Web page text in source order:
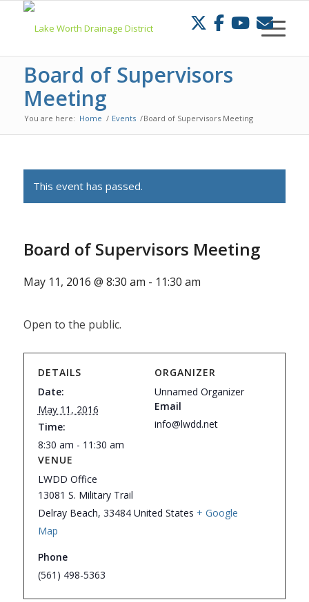
Board of Supervisors
Meeting
You are here: Home / Events /Board of Supervisors Meeting
This event has passed.
Board of Supervisors Meeting
May 11, 2016 @ 8:30 am - 11:30 am
Open to the public.
DETAILS
Date:
May 11, 2016
Time:
8:30 am - 11:30 am
VENUE
LWDD Office
13081 S. Military Trail
Delray Beach, 33484 United States + Google
Map
Phone
(561) 498-5363
ORGANIZER
Unnamed Organizer
Email
info@lwdd.net